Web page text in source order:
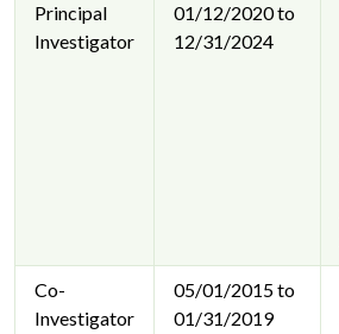
Principal
Investigator
01/12/2020 to
12/31/2024
Co-
Investigator
05/01/2015 to
01/31/2019